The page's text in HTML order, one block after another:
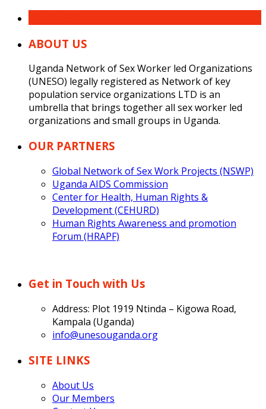
ABOUT US
Uganda Network of Sex Worker led Organizations
(UNESO) legally registered as Network of key
population service organizations LTD is an
umbrella that brings together all sex worker led
organizations and small groups in Uganda.
OUR PARTNERS
Global Network of Sex Work Projects (NSWP)
Uganda AIDS Commission
Center for Health, Human Rights &
Development (CEHURD)
Human Rights Awareness and promotion
Forum (HRAPF)
Get in Touch with Us
Address: Plot 1919 Ntinda – Kigowa Road,
Kampala (Uganda)
info@unesouganda.org
SITE LINKS
About Us
Our Members